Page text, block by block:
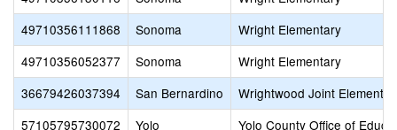
49710356111868
Sonoma
Wright Elementary
49710356052377
Sonoma
Wright Elementary
36679426037394
San Bernardino
Wrightwood Joint
57105795730072
Yolo
Yolo County Office of